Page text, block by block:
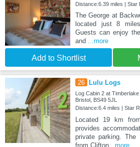
Distance:6.39 miles | Star
The George at
located just 8
Guests can enjoy
and ...more
Add to Shortlist
26 Lulu Logs
Log Cabin 2 at
Bristol, BS49 5JL
Distance:6.4 miles | Star
Located 19 km
provides
private parking.
from Clifton...more